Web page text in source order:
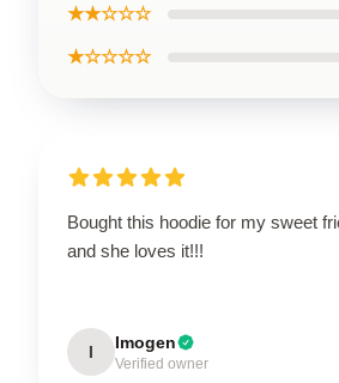
★★☆☆☆
★☆☆☆☆
Bought this hoodie for my sweet
and she loves it!!!
I Imogen
Verified owner